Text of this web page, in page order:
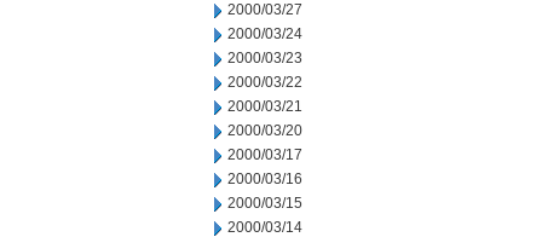
2000/03/27
2000/03/24
2000/03/23
2000/03/22
2000/03/21
2000/03/20
2000/03/17
2000/03/16
2000/03/15
2000/03/14